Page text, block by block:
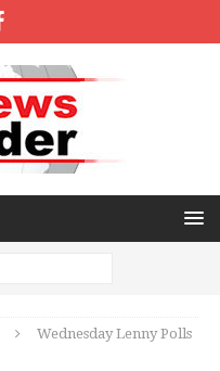
Wednesday Lenny Polls